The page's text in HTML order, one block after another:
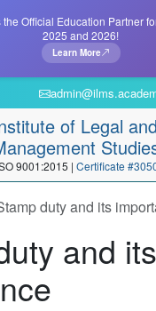
the Official Education Partner
2025 and 2026!
Learn More
of Legal and
9001:2015 | Certificate
duty and its
and its